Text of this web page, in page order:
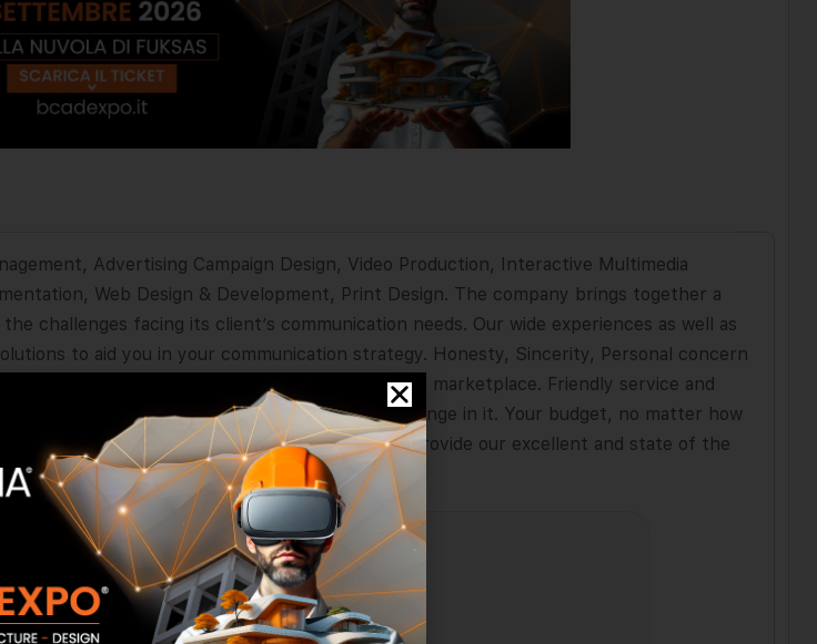
Advertising Campaign Design, Video Production, Interactive Multimedia
Web Design & Development, Print Design. The company brings together a
challenges facing its client’s communication needs. Our wide experiences as well as
to aid you in your communication strategy. Honesty, Sincerity, Personal concern
and flexible company with a good name in the marketplace. Friendly service and
for more. For us, every job has a hidden challenge in it. Your budget, no matter how
make an impact on communication world, we provide our excellent and state of the
you can always rely on us.